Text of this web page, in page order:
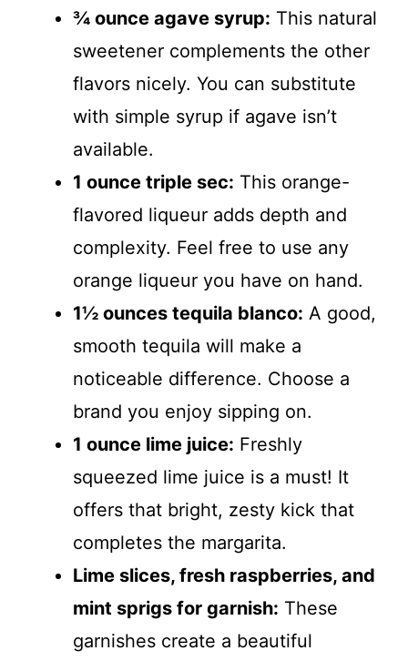
¾ ounce agave syrup: This natural
sweetener complements the other
flavors nicely. You can substitute
with simple syrup if agave isn’t
available.
1 ounce triple sec: This orange-
flavored liqueur adds depth and
complexity. Feel free to use any
orange liqueur you have on hand.
1½ ounces tequila blanco: A good,
smooth tequila will make a
noticeable difference. Choose a
brand you enjoy sipping on.
1 ounce lime juice: Freshly
squeezed lime juice is a must! It
offers that bright, zesty kick that
completes the margarita.
Lime slices, fresh raspberries, and
mint sprigs for garnish: These
garnishes create a beautiful